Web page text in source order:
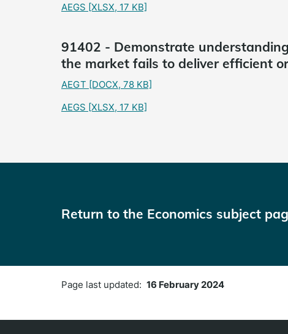
AEGS [XLSX, 17 KB]
91402 - Demonstrate
the market fails to deliver efficient
AEGT [DOCX, 78 KB]
AEGS [XLSX, 17 KB]
Return to the Economics subject
Page last updated: 16 February 2024